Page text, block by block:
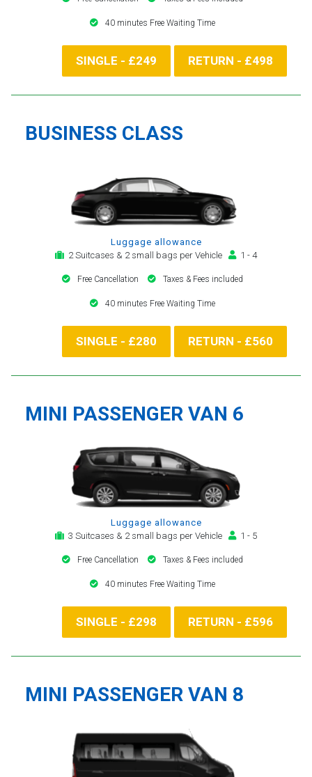
40 minutes Free Waiting Time
SINGLE - £249 RETURN - £498
BUSINESS CLASS
Luggage allowance
2 Suitcases & 2 small bags per Vehicle
1 - 4
Free Cancellation Taxes & Fees included
40 minutes Free Waiting Time
SINGLE - £280 RETURN - £560
MINI PASSENGER VAN 6
Luggage allowance
3 Suitcases & 2 small bags per Vehicle
1 - 5
Free Cancellation Taxes & Fees included
40 minutes Free Waiting Time
SINGLE - £298 RETURN - £596
MINI PASSENGER VAN 8